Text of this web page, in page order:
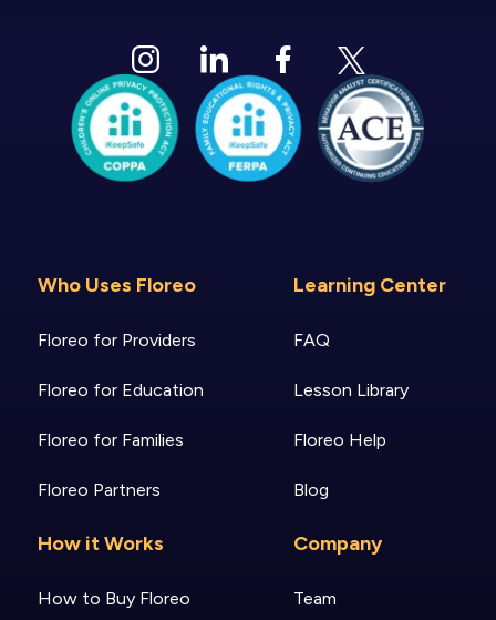
Who Uses Floreo
Floreo for Providers
Floreo for Education
Floreo for Families
Floreo Partners
How it Works
How to Buy Floreo
Learning Center
FAQ
Lesson Library
Floreo Help
Blog
Company
Team